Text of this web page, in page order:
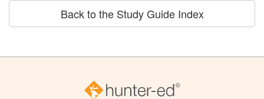
Back to the Study Guide Index